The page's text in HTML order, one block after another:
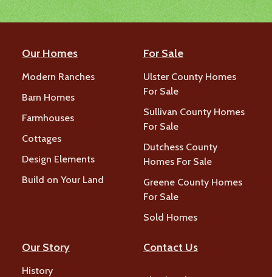
Our Homes
Modern Ranches
Barn Homes
Farmhouses
Cottages
Design Elements
Build on Your Land
For Sale
Ulster County Homes
For Sale
Sullivan County Homes
For Sale
Dutchess County
Homes For Sale
Greene County Homes
For Sale
Sold Homes
Our Story
History
Contact Us